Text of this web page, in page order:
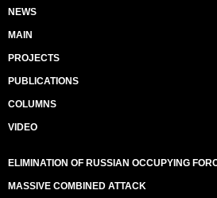
NEWS
MAIN
PROJECTS
PUBLICATIONS
COLUMNS
VIDEO
ELIMINATION OF RUSSIAN OCCUPYING
MASSIVE COMBINED ATTACK